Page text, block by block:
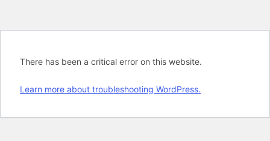
There has been a critical error on this website.
Learn more about troubleshooting WordPress.